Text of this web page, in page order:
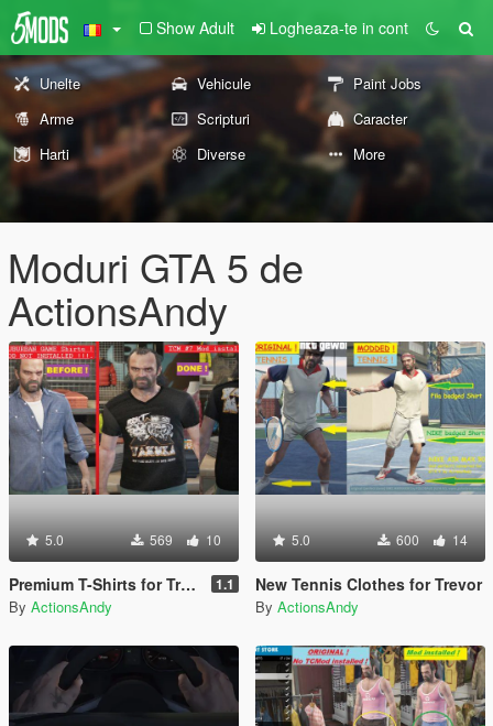
Show Adult Logheaza-te in cont
Unelte Vehicule
Paint Jobs
Arme
Scripturi
Caracter
Harti
Diverse More
Moduri GTA 5 de
ActionsAndy
5.0 569 10
Premium T-Shirts for Trevor 1.1
By ActionsAndy
5.0 600 14
New Tennis Clothes for Trevor
By ActionsAndy